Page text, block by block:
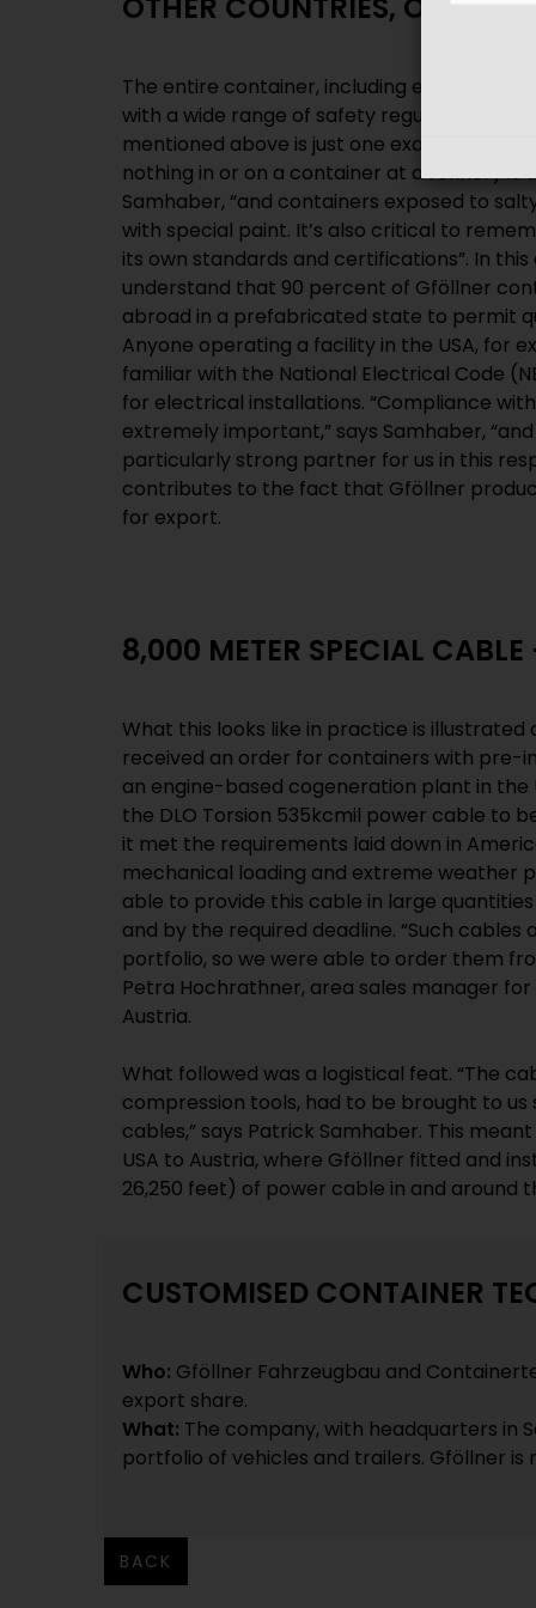
OTHER COUNTRIES, OTHER
The entire container, including equipment
with a wide range of safety regulations. The
mentioned above is just one example of
nothing in or on a container at a refinery is
Samhaber, “and containers exposed to
with special paint. It’s also critical to
its own standards and certifications”. In
understand that 90 percent of Gföllner
abroad in a prefabricated state to permit
Anyone operating a facility in the USA, for
familiar with the National Electrical Code
for electrical installations. “Compliance
extremely important,” says Samhaber, “and
particularly strong partner for us in this
contributes to the fact that Gföllner
for export.
8,000 METER SPECIAL
What this looks like in practice is
received an order for containers with pre-
an engine-based cogeneration plant in the
the DLO Torsion 535kcmil power cable to
it met the requirements laid down in
mechanical loading and extreme weather
able to provide this cable in large
and by the required deadline. “Such
portfolio, so we were able to order them
Petra Hochrathner, area sales manager for
Austria.
What followed was a logistical feat. “The
compression tools, had to be brought to
cables,” says Patrick Samhaber. This
USA to Austria, where Gföllner fitted and
26,250 feet) of power cable in and around
CUSTOMISED CONTAINER
Who: Gföllner Fahrzeugbau and
export share.
What: The company, with headquarters in
portfolio of vehicles and trailers. Gföllner
BACK